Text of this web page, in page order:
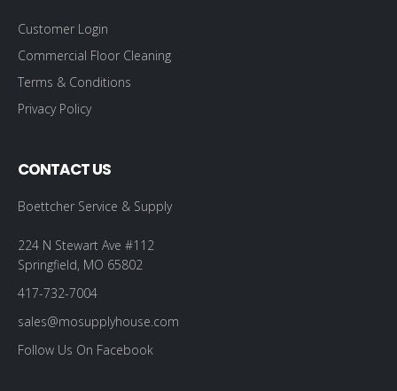
Customer Login
Commercial Floor Cleaning
Terms & Conditions
Privacy Policy
CONTACT US
Boettcher Service & Supply
224 N Stewart Ave #112
Springfield, MO 65802
417-732-7004
sales@mosupplyhouse.com
Follow Us On Facebook